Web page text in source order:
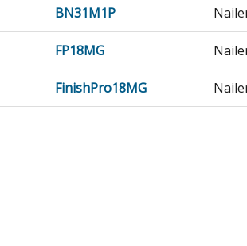
BN31M1P
FP18MG
FinishPro18MG